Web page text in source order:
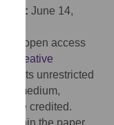
June 14,
an open access
Creative
unrestricted
medium,
are credited.
within the paper.